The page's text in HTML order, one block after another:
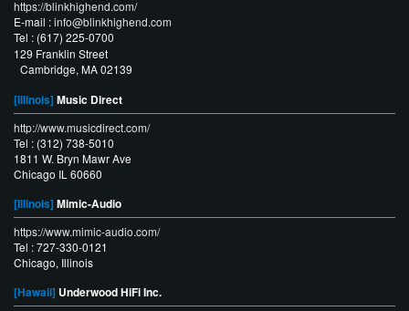
https://blinkhighend.com/
E-mail :info@blinkhighend.com
Tel : (617) 225-0700
129 Franklin Street
Cambridge, MA 02139
[Illinois] Music Direct
http://www.musicdirect.com/
Tel : (312) 738-5010
1811 W. Bryn Mawr Ave
Chicago IL 60660
[Illinois] Mimic-Audio
https://www.mimic-audio.com/
Tel : 727-330-0121
Chicago, Illinois
[Hawaii] Underwood HiFi Inc.